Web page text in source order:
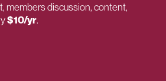
members discussion, content,
$10/yr.